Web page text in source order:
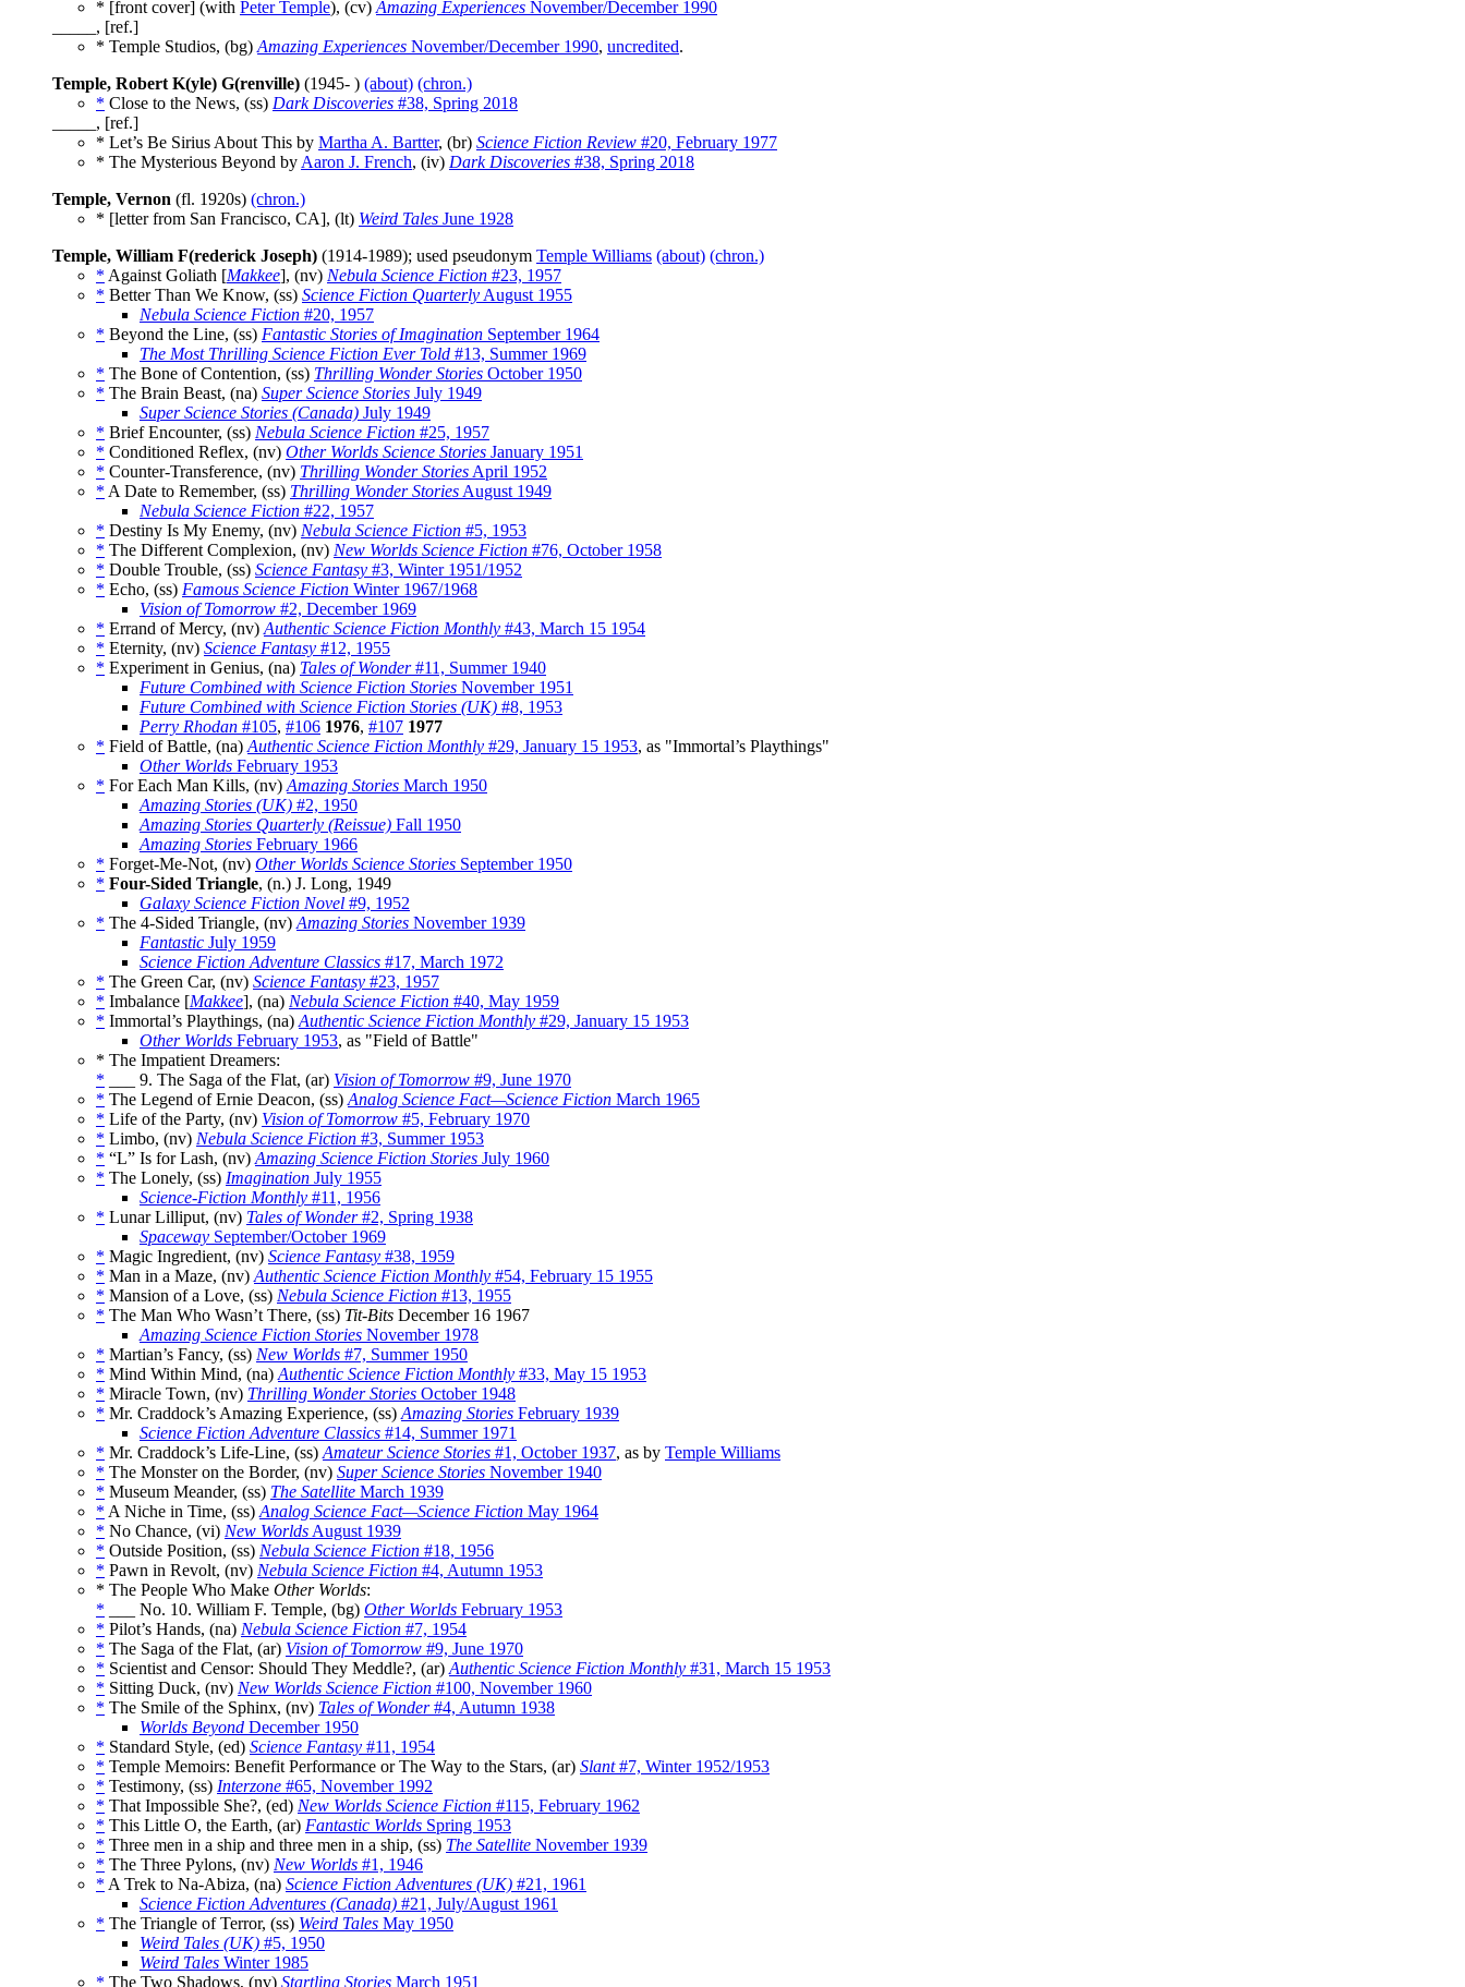
* [front cover] (with Peter Temple), (cv) Amazing Experiences November/December 1990
_____, [ref.]
* Temple Studios, (bg) Amazing Experiences November/December 1990, uncredited.
Temple, Robert K(yle) G(renville) (1945- ) (about) (chron.)
* Close to the News, (ss) Dark Discoveries #38, Spring 2018
_____, [ref.]
* Let’s Be Sirius About This by Martha A. Bartter, (br) Science Fiction Review #20, February 1977
* The Mysterious Beyond by Aaron J. French, (iv) Dark Discoveries #38, Spring 2018
Temple, Vernon (fl. 1920s) (chron.)
* [letter from San Francisco, CA], (lt) Weird Tales June 1928
Temple, William F(rederick Joseph) (1914-1989); used pseudonym Temple Williams (about) (chron.)
* Against Goliath [Makkee], (nv) Nebula Science Fiction #23, 1957
* Better Than We Know, (ss) Science Fiction Quarterly August 1955
Nebula Science Fiction #20, 1957
* Beyond the Line, (ss) Fantastic Stories of Imagination September 1964
The Most Thrilling Science Fiction Ever Told #13, Summer 1969
* The Bone of Contention, (ss) Thrilling Wonder Stories October 1950
* The Brain Beast, (na) Super Science Stories July 1949
Super Science Stories (Canada) July 1949
* Brief Encounter, (ss) Nebula Science Fiction #25, 1957
* Conditioned Reflex, (nv) Other Worlds Science Stories January 1951
* Counter-Transference, (nv) Thrilling Wonder Stories April 1952
* A Date to Remember, (ss) Thrilling Wonder Stories August 1949
Nebula Science Fiction #22, 1957
* Destiny Is My Enemy, (nv) Nebula Science Fiction #5, 1953
* The Different Complexion, (nv) New Worlds Science Fiction #76, October 1958
* Double Trouble, (ss) Science Fantasy #3, Winter 1951/1952
* Echo, (ss) Famous Science Fiction Winter 1967/1968
Vision of Tomorrow #2, December 1969
* Errand of Mercy, (nv) Authentic Science Fiction Monthly #43, March 15 1954
* Eternity, (nv) Science Fantasy #12, 1955
* Experiment in Genius, (na) Tales of Wonder#11, Summer 1940
Future Combined with Science Fiction Stories November 1951
Future Combined with Science Fiction Stories (UK) #8, 1953
Perry Rhodan #105, #106 1976, #107 1977
* Field of Battle, (na) Authentic Science Fiction Monthly #29, January 15 1953, as "Immortal’s Playthings"
Other Worlds February 1953
* For Each Man Kills, (nv) Amazing Stories March 1950
Amazing Stories (UK) #2, 1950
Amazing Stories Quarterly (Reissue) Fall 1950
Amazing Stories February 1966
* Forget-Me-Not, (nv) Other Worlds Science Stories September 1950
* Four-Sided Triangle, (n.) J. Long, 1949
Galaxy Science Fiction Novel #9, 1952
* The 4-Sided Triangle, (nv) Amazing Stories November 1939
Fantastic July 1959
Science Fiction Adventure Classics #17, March 1972
* The Green Car, (nv) Science Fantasy #23, 1957
* Imbalance [Makkee], (na) Nebula Science Fiction #40, May 1959
* Immortal’s Playthings, (na) Authentic Science Fiction Monthly #29, January 15 1953
Other Worlds February 1953, as "Field of Battle"
* The Impatient Dreamers:
* ___ 9. The Saga of the Flat, (ar) Vision of Tomorrow #9, June 1970
* The Legend of Ernie Deacon, (ss) Analog Science Fact—Science Fiction March 1965
* Life of the Party, (nv) Vision of Tomorrow #5, February 1970
* Limbo, (nv) Nebula Science Fiction #3, Summer 1953
* “L” Is for Lash, (nv) Amazing Science Fiction Stories July 1960
* The Lonely, (ss) Imagination July 1955
Science-Fiction Monthly #11, 1956
* Lunar Lilliput, (nv) Tales of Wonder#2, Spring 1938
Spaceway September/October 1969
* Magic Ingredient, (nv) Science Fantasy #38, 1959
* Man in a Maze, (nv) Authentic Science Fiction Monthly #54, February 15 1955
* Mansion of a Love, (ss) Nebula Science Fiction #13, 1955
* The Man Who Wasn’t There, (ss) Tit-Bits December 16 1967
Amazing Science Fiction Stories November 1978
* Martian’s Fancy, (ss) New Worlds #7, Summer 1950
* Mind Within Mind, (na) Authentic Science Fiction Monthly #33, May 15 1953
* Miracle Town, (nv) Thrilling Wonder Stories October 1948
* Mr. Craddock’s Amazing Experience, (ss) Amazing Stories February 1939
Science Fiction Adventure Classics #14, Summer 1971
* Mr. Craddock’s Life-Line, (ss) Amateur Science Stories #1, October 1937, as by Temple Williams
* The Monster on the Border, (nv) Super Science Stories November 1940
* Museum Meander, (ss) The Satellite March 1939
* A Niche in Time, (ss) Analog Science Fact—Science Fiction May 1964
* No Chance, (vi) New Worlds August 1939
* Outside Position, (ss) Nebula Science Fiction #18, 1956
* Pawn in Revolt, (nv) Nebula Science Fiction #4, Autumn 1953
* The People Who Make Other Worlds:
* ___ No. 10. William F. Temple, (bg) Other Worlds February 1953
* Pilot’s Hands, (na) Nebula Science Fiction #7, 1954
* The Saga of the Flat, (ar) Vision of Tomorrow #9, June 1970
* Scientist and Censor: Should They Meddle?, (ar) Authentic Science Fiction Monthly #31, March 15 1953
* Sitting Duck, (nv) New Worlds Science Fiction #100, November 1960
* The Smile of the Sphinx, (nv) Tales of Wonder#4, Autumn 1938
Worlds Beyond December 1950
* Standard Style, (ed) Science Fantasy #11, 1954
* Temple Memoirs: Benefit Performance or The Way to the Stars, (ar) Slant#7, Winter 1952/1953
* Testimony, (ss) Interzone #65, November 1992
* That Impossible She?, (ed) New Worlds Science Fiction #115, February 1962
* This Little O, the Earth, (ar) Fantastic Worlds Spring 1953
* Three men in a ship and three men in a ship, (ss) The Satellite November 1939
* The Three Pylons, (nv) New Worlds #1, 1946
* A Trek to Na-Abiza, (na) Science Fiction Adventures (UK) #21, 1961
Science Fiction Adventures (Canada) #21, July/August 1961
* The Triangle of Terror, (ss) Weird Tales May 1950
Weird Tales (UK) #5, 1950
Weird Tales Winter 1985
* The Two Shadows, (nv) Startling Stories March 1951